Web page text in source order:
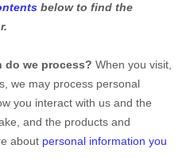
below to find the
do we process? When you visit,
we may process personal
you interact with us and the
and the products and
about personal information you